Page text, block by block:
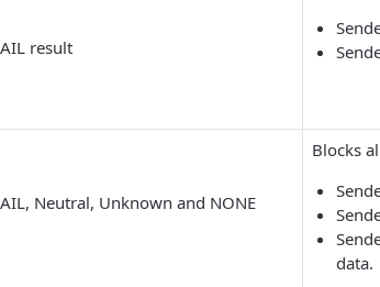
result
Neutral, Unknown and NONE
Blocks
data.